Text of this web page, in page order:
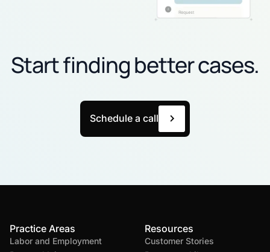
Start finding better cases.
Schedule a call
Practice Areas
Labor and Employment
Resources
Customer Stories